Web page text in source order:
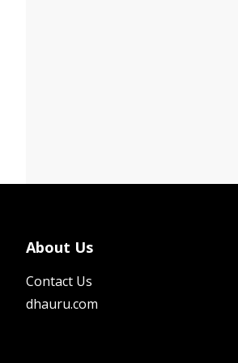
About Us
Contact Us
dhauru.com